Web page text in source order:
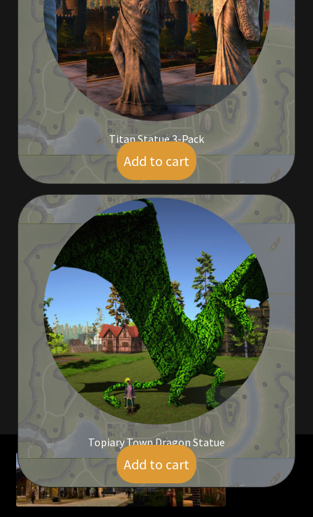
Second Hand Store
Shogun Bundles
Store List
Tax Free Bundles
Terms & Conditions
Viking Bundles
Wearables
Titan Statue 3-Pack
$ 50.00
Add to cart
Topiary Town Dragon Statue
$134.00
Add to cart